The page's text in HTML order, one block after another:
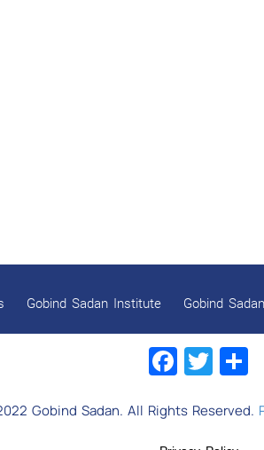
Gobind Sadan Institute Gobind
Gobind Sadan. All Rights Reserved.